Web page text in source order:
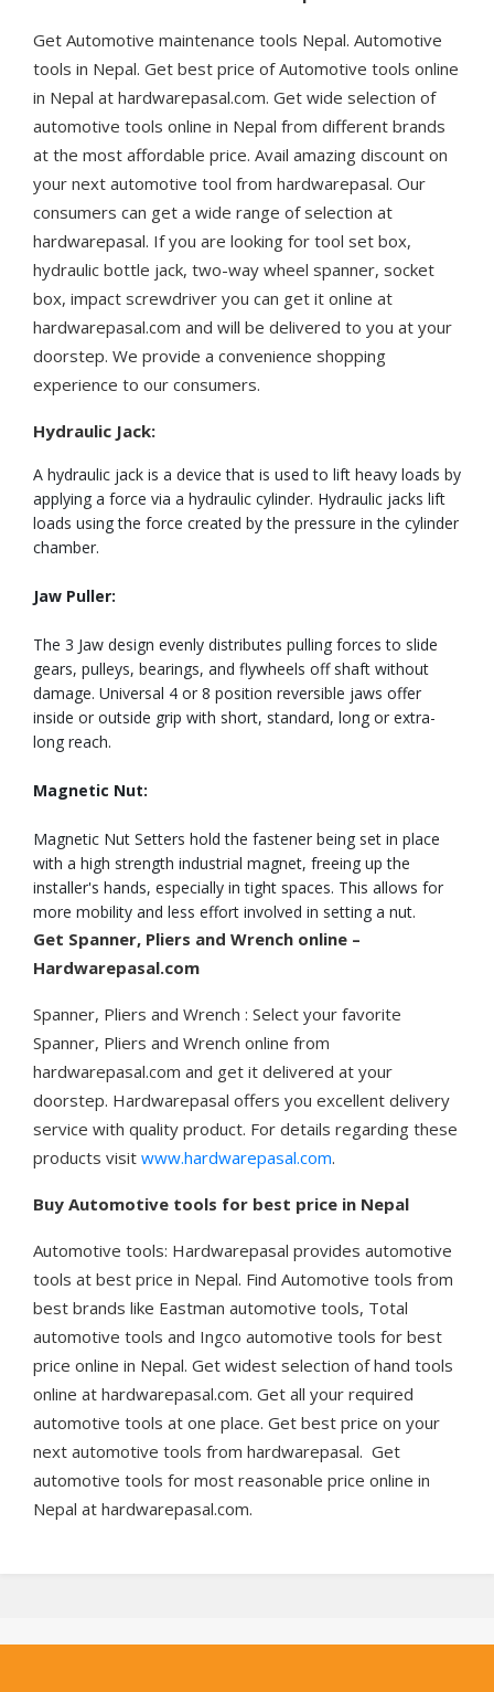
Get Automotive maintenance tools Nepal. Automotive
tools in Nepal. Get best price of Automotive tools online
in Nepal at hardwarepasal.com. Get wide selection of
automotive tools online in Nepal from different brands
at the most affordable price. Avail amazing discount on
your next automotive tool from hardwarepasal. Our
consumers can get a wide range of selection at
hardwarepasal. If you are looking for tool set box,
hydraulic bottle jack, two-way wheel spanner, socket
box, impact screwdriver you can get it online at
hardwarepasal.com and will be delivered to you at your
doorstep. We provide a convenience shopping
experience to our consumers.
Hydraulic Jack:
A hydraulic jack is a device that is used to lift heavy loads by
applying a force via a hydraulic cylinder. Hydraulic jacks lift
loads using the force created by the pressure in the cylinder
chamber.
Jaw Puller:
The 3 Jaw design evenly distributes pulling forces to slide
gears, pulleys, bearings, and flywheels off shaft without
damage. Universal 4 or 8 position reversible jaws offer
inside or outside grip with short, standard, long or extra-
long reach.
Magnetic Nut:
Magnetic Nut Setters hold the fastener being set in place
with a high strength industrial magnet, freeing up the
installer's hands, especially in tight spaces. This allows for
more mobility and less effort involved in setting a nut.
Get Spanner, Pliers and Wrench online –
Hardwarepasal.com
Spanner, Pliers and Wrench : Select your favorite
Spanner, Pliers and Wrench online from
hardwarepasal.com and get it delivered at your
doorstep. Hardwarepasal offers you excellent delivery
service with quality product. For details regarding these
products visit www.hardwarepasal.com.
Buy Automotive tools for best price in Nepal
Automotive tools: Hardwarepasal provides automotive
tools at best price in Nepal. Find Automotive tools from
best brands like Eastman automotive tools, Total
automotive tools and Ingco automotive tools for best
price online in Nepal. Get widest selection of hand tools
online at hardwarepasal.com. Get all your required
automotive tools at one place. Get best price on your
next automotive tools from hardwarepasal. Get
automotive tools for most reasonable price online in
Nepal at hardwarepasal.com.